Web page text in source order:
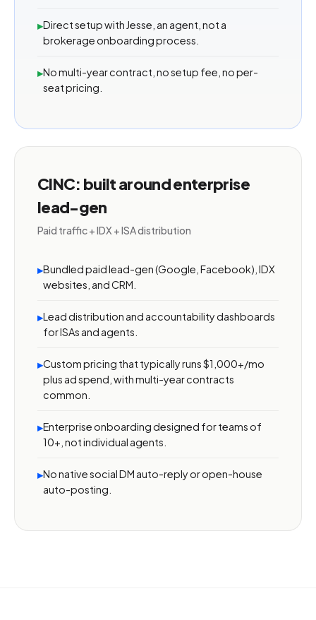
▸Direct setup with Jesse, an agent, not a
brokerage onboarding process.
▸No multi-year contract, no setup fee, no per-
seat pricing.
CINC: built around enterprise
lead-gen
Paid traffic + IDX + ISA distribution
▸Bundled paid lead-gen (Google, Facebook), IDX
websites, and CRM.
▸Lead distribution and accountability dashboards
for ISAs and agents.
▸Custom pricing that typically runs $1,000+/mo
plus ad spend, with multi-year contracts
common.
▸Enterprise onboarding designed for teams of
10+, not individual agents.
▸No native social DM auto-reply or open-house
auto-posting.